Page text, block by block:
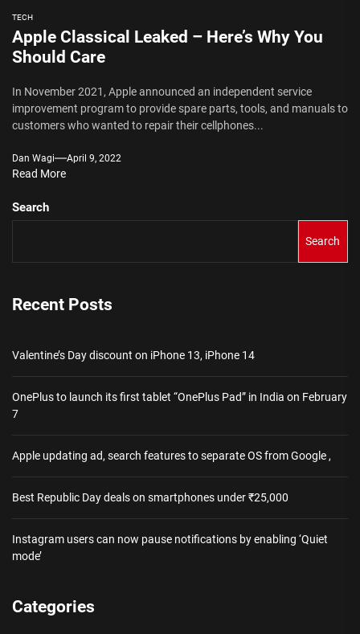
TECH
Apple Classical Leaked – Here’s Why You
Should Care
In November 2021, Apple announced an independent service
improvement program to provide spare parts, tools, and manuals to
customers who wanted to repair their cellphones...
Dan Wagi April 9, 2022
Read More
Search
Search
Recent Posts
Valentine’s Day discount on iPhone 13, iPhone 14
OnePlus to launch its first tablet “OnePlus Pad” in India on February
7
Apple updating ad, search features to separate OS from Google ,
Best Republic Day deals on smartphones under ₹25,000
Instagram users can now pause notifications by enabling ‘Quiet
mode’
Categories